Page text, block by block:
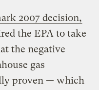
2007 decision,
the EPA to take
the negative
gas
proven — which